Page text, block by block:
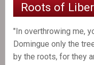
Roots of
"In overthrowing me,
Domingue only the
by the roots, for they